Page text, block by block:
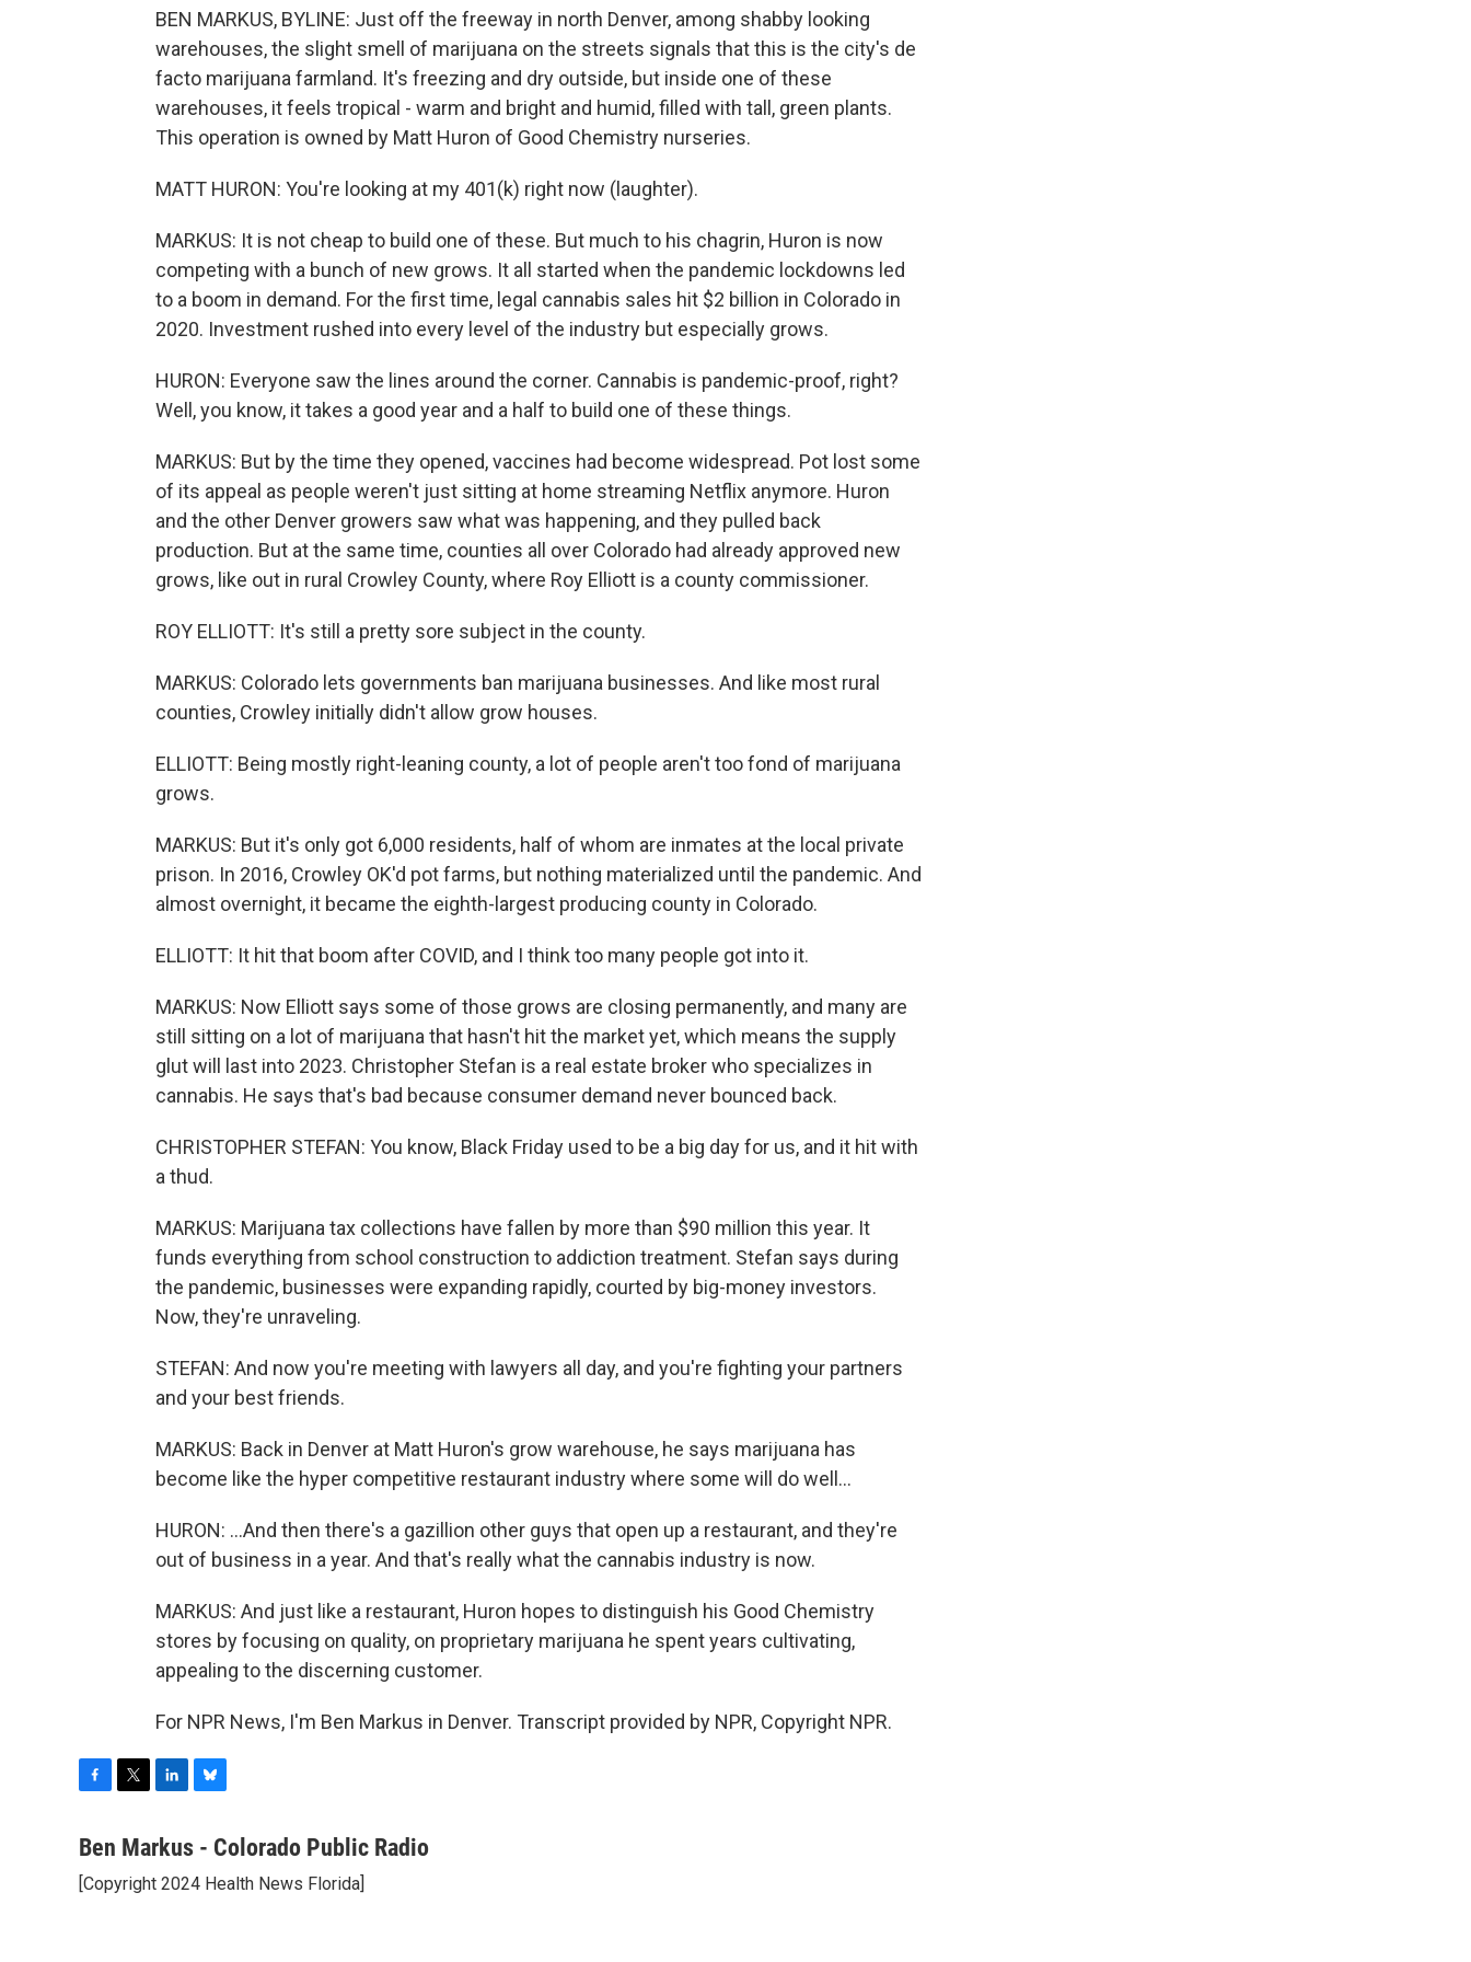
BEN MARKUS, BYLINE: Just off the freeway in north Denver, among shabby looking
warehouses, the slight smell of marijuana on the streets signals that this is the city's de
facto marijuana farmland. It's freezing and dry outside, but inside one of these
warehouses, it feels tropical - warm and bright and humid, filled with tall, green plants.
This operation is owned by Matt Huron of Good Chemistry nurseries.
MATT HURON: You're looking at my 401(k) right now (laughter).
MARKUS: It is not cheap to build one of these. But much to his chagrin, Huron is now
competing with a bunch of new grows. It all started when the pandemic lockdowns led
to a boom in demand. For the first time, legal cannabis sales hit $2 billion in Colorado in
2020. Investment rushed into every level of the industry but especially grows.
HURON: Everyone saw the lines around the corner. Cannabis is pandemic-proof, right?
Well, you know, it takes a good year and a half to build one of these things.
MARKUS: But by the time they opened, vaccines had become widespread. Pot lost some
of its appeal as people weren't just sitting at home streaming Netflix anymore. Huron
and the other Denver growers saw what was happening, and they pulled back
production. But at the same time, counties all over Colorado had already approved new
grows, like out in rural Crowley County, where Roy Elliott is a county commissioner.
ROY ELLIOTT: It's still a pretty sore subject in the county.
MARKUS: Colorado lets governments ban marijuana businesses. And like most rural
counties, Crowley initially didn't allow grow houses.
ELLIOTT: Being mostly right-leaning county, a lot of people aren't too fond of marijuana
grows.
MARKUS: But it's only got 6,000 residents, half of whom are inmates at the local private
prison. In 2016, Crowley OK'd pot farms, but nothing materialized until the pandemic. And
almost overnight, it became the eighth-largest producing county in Colorado.
ELLIOTT: It hit that boom after COVID, and I think too many people got into it.
MARKUS: Now Elliott says some of those grows are closing permanently, and many are
still sitting on a lot of marijuana that hasn't hit the market yet, which means the supply
glut will last into 2023. Christopher Stefan is a real estate broker who specializes in
cannabis. He says that's bad because consumer demand never bounced back.
CHRISTOPHER STEFAN: You know, Black Friday used to be a big day for us, and it hit with
a thud.
MARKUS: Marijuana tax collections have fallen by more than $90 million this year. It
funds everything from school construction to addiction treatment. Stefan says during
the pandemic, businesses were expanding rapidly, courted by big-money investors.
Now, they're unraveling.
STEFAN: And now you're meeting with lawyers all day, and you're fighting your partners
and your best friends.
MARKUS: Back in Denver at Matt Huron's grow warehouse, he says marijuana has
become like the hyper competitive restaurant industry where some will do well...
HURON: ...And then there's a gazillion other guys that open up a restaurant, and they're
out of business in a year. And that's really what the cannabis industry is now.
MARKUS: And just like a restaurant, Huron hopes to distinguish his Good Chemistry
stores by focusing on quality, on proprietary marijuana he spent years cultivating,
appealing to the discerning customer.
For NPR News, I'm Ben Markus in Denver. Transcript provided by NPR, Copyright NPR.
c
b
t
n
e
u
s
Ben Markus - Colorado Public Radio
[Copyright 2024 Health News Florida]